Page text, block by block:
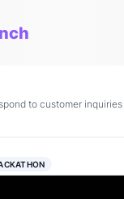
to customer